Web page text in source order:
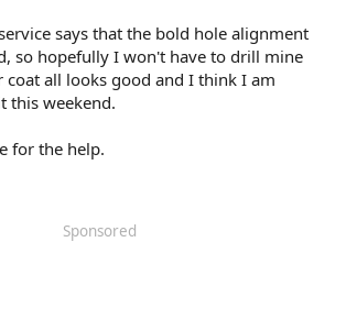
says that the bold hole alignment
so hopefully I won't have to drill mine
coat all looks good and I think I am
this weekend.
for the help.
Sponsored